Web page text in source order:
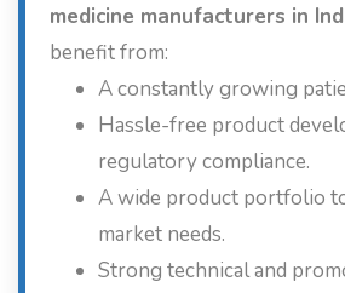
medicine manufacturers in
benefit from:
A constantly growing
Hassle-free product
regulatory compliance.
A wide product portfolio
market needs.
Strong technical and